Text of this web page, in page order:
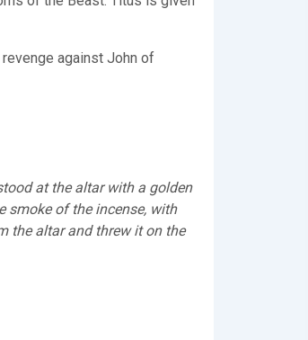
against John of
at the altar with a golden
smoke of the incense, with
the altar and threw it on the